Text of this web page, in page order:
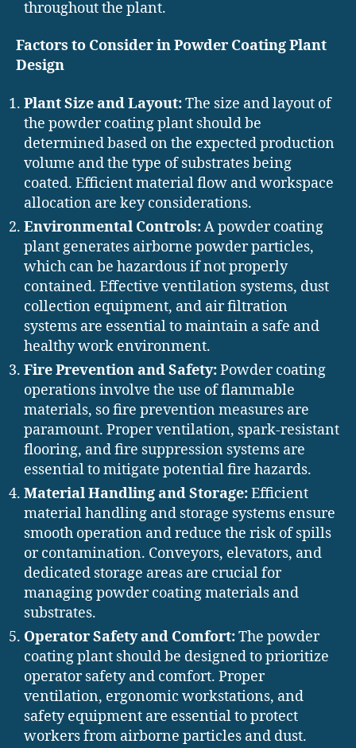
throughout the plant.
Factors to Consider in Powder Coating Plant
Design
Plant Size and Layout:The size and layout of
the powder coating plant should be
determined based on the expected production
volume and the type of substrates being
coated. Efficient material flow and workspace
allocation are key considerations.
Environmental Controls:A powder coating
plant generates airborne powder particles,
which can be hazardous if not properly
contained. Effective ventilation systems, dust
collection equipment, and air filtration
systems are essential to maintain a safe and
healthy work environment.
Fire Prevention and Safety:Powder coating
operations involve the use of flammable
materials, so fire prevention measures are
paramount. Proper ventilation, spark-resistant
flooring, and fire suppression systems are
essential to mitigate potential fire hazards.
Material Handling and Storage:Efficient
material handling and storage systems ensure
smooth operation and reduce the risk of spills
or contamination. Conveyors, elevators, and
dedicated storage areas are crucial for
managing powder coating materials and
substrates.
Operator Safety and Comfort:The powder
coating plant should be designed to prioritize
operator safety and comfort. Proper
ventilation, ergonomic workstations, and
safety equipment are essential to protect
workers from airborne particles and dust.